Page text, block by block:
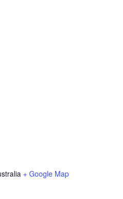
+ Google Map